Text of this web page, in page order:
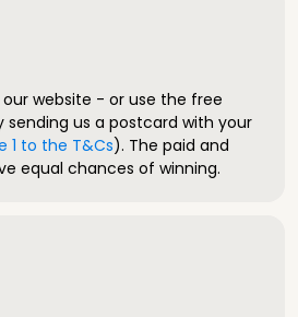
website - or use the free
us a postcard with your
1 to the T&Cs). The paid and
equal chances of winning.